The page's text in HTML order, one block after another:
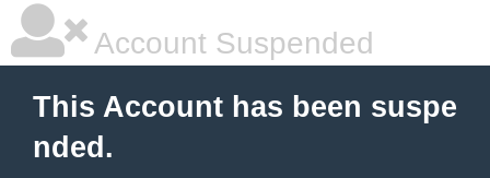
Account Suspended
This Account has been suspe
nded.